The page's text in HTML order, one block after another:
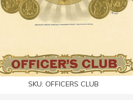
SKU: OFFICERS CLUB